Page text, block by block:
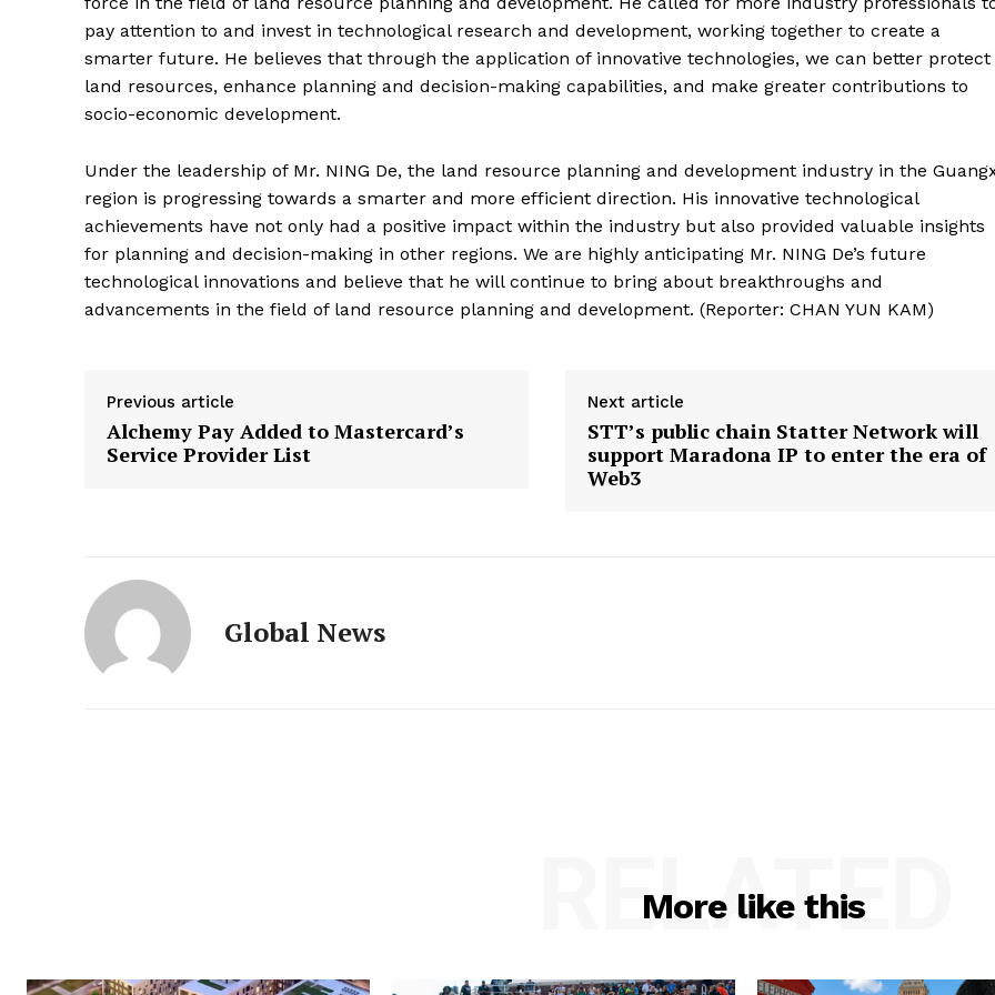
pay attention to and invest in technological research and development, working together to create a
smarter future. He believes that through the application of innovative technologies, we can better protect
land resources, enhance planning and decision-making capabilities, and make greater contributions to
socio-economic development.
Under the leadership of Mr. NING De, the land resource planning and development industry in the
region is progressing towards a smarter and more efficient direction. His innovative technological
achievements have not only had a positive impact within the industry but also provided valuable insights
for planning and decision-making in other regions. We are highly anticipating Mr. NING De’s future
technological innovations and believe that he will continue to bring about breakthroughs and
advancements in the field of land resource planning and development. (Reporter: CHAN YUN KAM)
Previous article
Alchemy Pay Added to Mastercard’s
Service Provider List
Next article
STT’s public chain Statter Network will
support Maradona IP to enter the era of
Web3
Global News
More like this
RELATED